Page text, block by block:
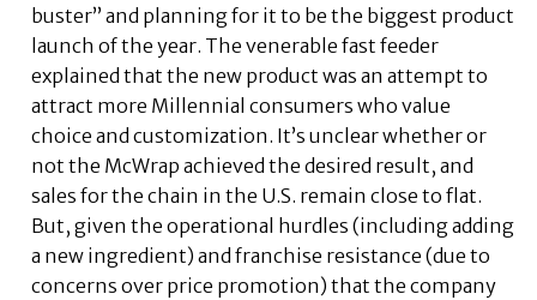
buster” and planning for it to be the biggest product
launch of the year. The venerable fast feeder
explained that the new product was an attempt to
attract more Millennial consumers who value
choice and customization. It’s unclear whether or
not the McWrap achieved the desired result, and
sales for the chain in the U.S. remain close to flat.
But, given the operational hurdles (including adding
a new ingredient) and franchise resistance (due to
concerns over price promotion) that the company